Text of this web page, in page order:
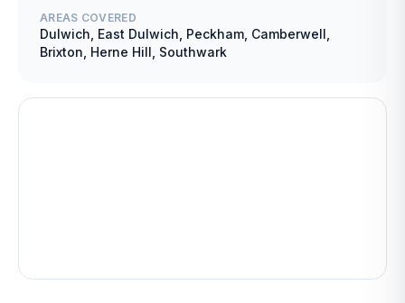
AREAS COVERED
Dulwich, East Dulwich, Peckham, Camberwell,
Brixton, Herne Hill, Southwark